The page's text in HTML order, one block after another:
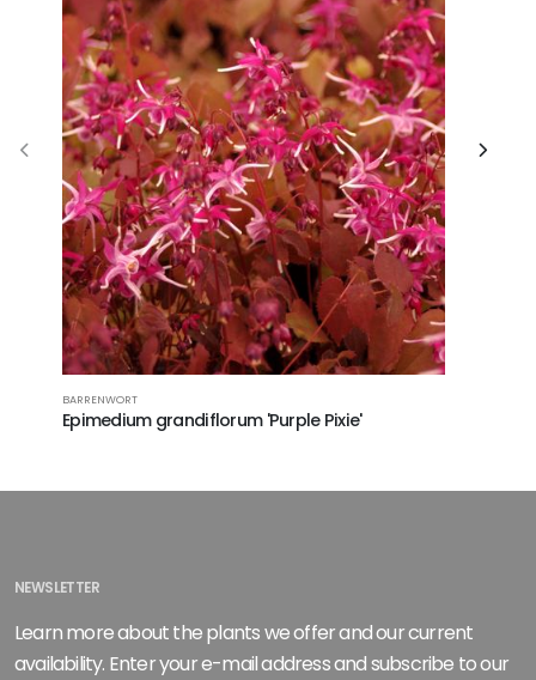
BARRENWORT
Epimedium grandiflorum 'Purple Pixie'
NEWSLETTER
Learn more about the plants we offer and our current
availability. Enter your e-mail address and subscribe to our